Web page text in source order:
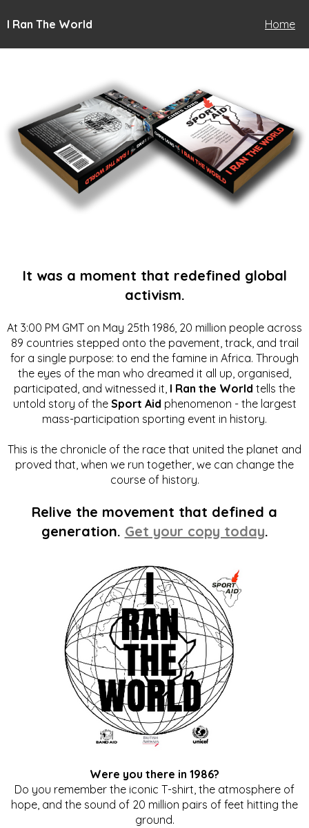
I Ran The World Home
It was a moment that redefined global
activism.
At 3:00 PM GMT on May 25th 1986, 20 million people across
89 countries stepped onto the pavement, track, and trail
for a single purpose: to end the famine in Africa. Through
the eyes of the man who dreamed it all up, organised,
participated, and witnessed it, I Ran the World tells the
untold story of the Sport Aid phenomenon - the largest
mass-participation sporting event in history.
This is the chronicle of the race that united the planet and
proved that, when we run together, we can change the
course of history.
Relive the movement that defined a
generation. Get your copy today.
Were you there in 1986?
Do you remember the iconic T-shirt, the atmosphere of
hope, and the sound of 20 million pairs of feet hitting the
ground.